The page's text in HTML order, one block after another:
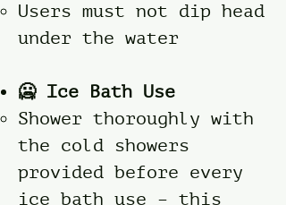
Users must not dip head
under the water
🥶 Ice Bath Use
Shower thoroughly with
the cold showers
provided before every
ice bath use – this